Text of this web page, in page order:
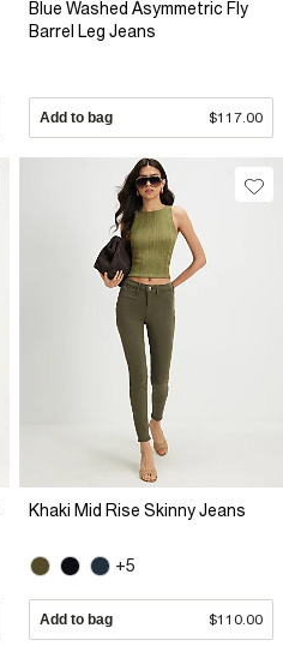
Blue Washed Asymmetric Fly
Barrel Leg Jeans
Add to bag $117.00
Khaki Mid Rise Skinny Jeans
+5
Add to bag $110.00